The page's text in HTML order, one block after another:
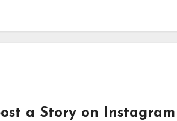
a Story on Instagram